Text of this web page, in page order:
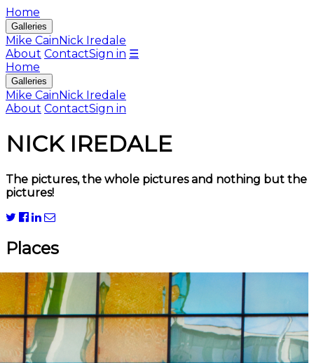
Home
Galleries
Mike CainNick Iredale
About ContactSign in ☰
Home
Galleries
Mike CainNick Iredale
About ContactSign in
NICK IREDALE
The pictures, the whole pictures and nothing but the
pictures!
Places